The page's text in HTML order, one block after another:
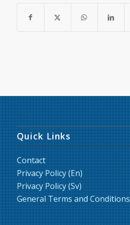
Quick Links
Contact
Privacy Policy (En)
Privacy Policy (Sv)
General Terms and Conditions